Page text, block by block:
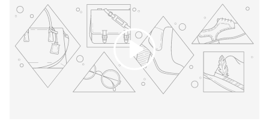
Play